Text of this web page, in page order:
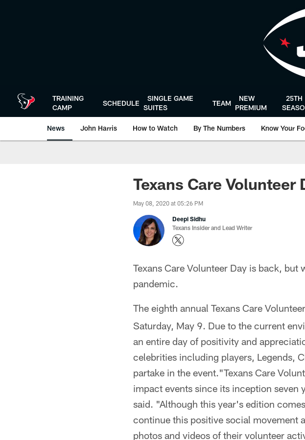
TRAINING
CAMP
SCHEDULE
SINGLE GAME
SUITES
TEAM
NEW
PREMIUM
25TH
News John Harris How to Watch By The Numbers Know Your
Texans Care
May 08, 2020 at 05:26 PM
Deepi Sidhu
Texans Insider and Lead Writer
Texans Care Volunteer Day is back,
pandemic.
The eighth annual Texans Care
Saturday, May 9. Due to the current
an entire day of positivity and
celebrities including players, Legends,
partake in the event."Texans Care
impact events since its inception seven
said. "Although this year's edition
continue this positive social movement
photos and videos of their volunteer